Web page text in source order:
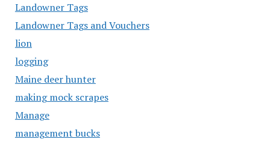
Landowner Tags
Landowner Tags and Vouchers
lion
logging
Maine deer hunter
making mock scrapes
Manage
management bucks